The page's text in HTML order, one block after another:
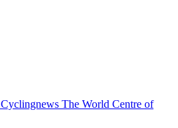
Cyclingnews The World Centre of